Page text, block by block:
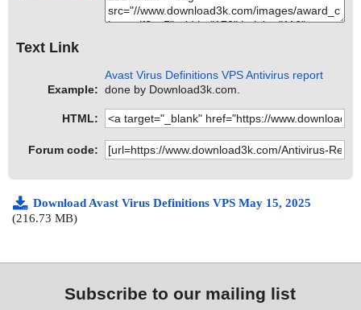
Text Link
Example:
Avast Virus Definitions VPS Antivirus report
done by Download3k.com.
HTML:
Forum code:
Download Avast Virus Definitions VPS May 15, 2025
(216.73 MB)
Subscribe to our mailing list